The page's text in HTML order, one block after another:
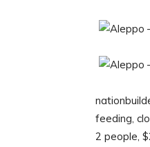
feeding,
2 people,